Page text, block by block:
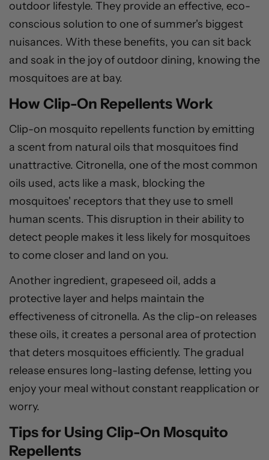
outdoor lifestyle. They provide an effective, eco-
conscious solution to one of summer's biggest
nuisances. With these benefits, you can sit back
and soak in the joy of outdoor dining, knowing the
mosquitoes are at bay.
How Clip-On Repellents Work
Clip-on mosquito repellents function by emitting
a scent from natural oils that mosquitoes find
unattractive. Citronella, one of the most common
oils used, acts like a mask, blocking the
mosquitoes' receptors that they use to smell
human scents. This disruption in their ability to
detect people makes it less likely for mosquitoes
to come closer and land on you.
Another ingredient, grapeseed oil, adds a
protective layer and helps maintain the
effectiveness of citronella. As the clip-on releases
these oils, it creates a personal area of protection
that deters mosquitoes efficiently. The gradual
release ensures long-lasting defense, letting you
enjoy your meal without constant reapplication or
worry.
Tips for Using Clip-On Mosquito
Repellents